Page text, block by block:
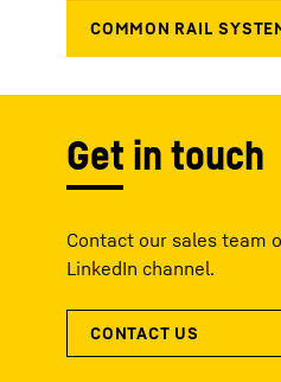
Get in touch
Contact our sales team
LinkedIn channel.